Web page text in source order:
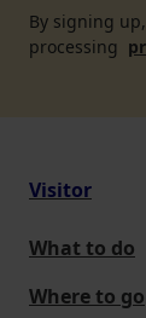
By signing
processing
Visitor
What to do
Where to go